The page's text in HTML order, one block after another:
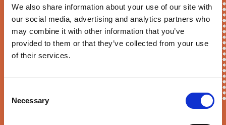
We also share information about your use of our site with
our social media, advertising and analytics partners who
may combine it with other information that you’ve
provided to them or that they’ve collected from your use
of their services.
Selection
Necessary
E-mail*